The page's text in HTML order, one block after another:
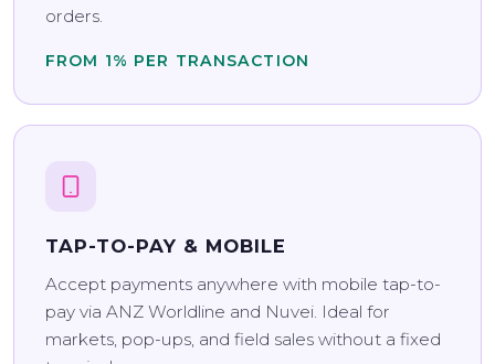
orders.
FROM 1% PER TRANSACTION
TAP-TO-PAY & MOBILE
Accept payments anywhere with mobile tap-to-
pay via ANZ Worldline and Nuvei. Ideal for
markets, pop-ups, and field sales without a fixed